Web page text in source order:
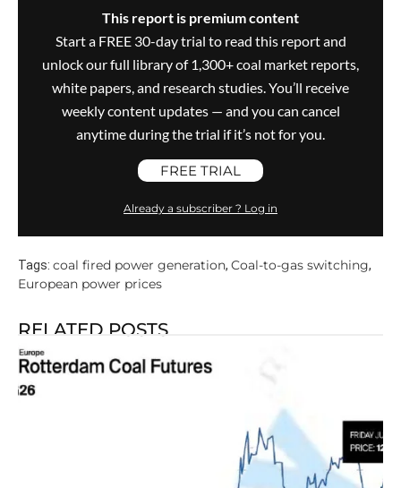
This report is premium content
Start a FREE 30-day trial to read this report and
unlock our full library of 1,300+ coal market reports,
white papers, and research studies. You’ll receive
weekly content updates — and you can cancel
anytime during the trial if it’s not for you.
FREE TRIAL
Already a subscriber ? Log in
Tags: coal fired power generation, Coal-to-gas switching,
European power prices
RELATED POSTS